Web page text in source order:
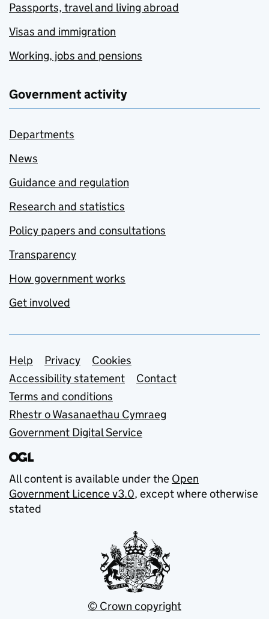
Passports, travel and living abroad
Visas and immigration
Working, jobs and pensions
Government activity
Departments
News
Guidance and regulation
Research and statistics
Policy papers and consultations
Transparency
How government works
Get involved
Support links
Help Privacy
Cookies
Accessibility statement
Contact
Terms and conditions
Rhestr o Wasanaethau Cymraeg
Government Digital Service
All content is available under the Open
Government Licence v3.0, except where otherwise
stated
© Crown copyright